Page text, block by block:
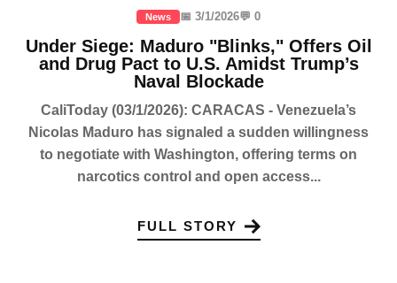
News 📅 3/1/2026💬 0
Under Siege: Maduro "Blinks," Offers Oil
and Drug Pact to U.S. Amidst Trump’s
Naval Blockade
CaliToday (03/1/2026): CARACAS - Venezuela’s
Nicolas Maduro has signaled a sudden willingness
to negotiate with Washington, offering terms on
narcotics control and open access...
FULL STORY